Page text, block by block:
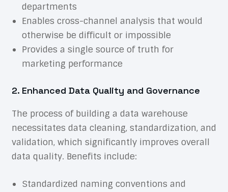
departments
Enables cross-channel analysis that would
otherwise be difficult or impossible
Provides a single source of truth for
marketing performance
2. Enhanced Data Quality and Governance
The process of building a data warehouse
necessitates data cleaning, standardization, and
validation, which significantly improves overall
data quality. Benefits include:
Standardized naming conventions and